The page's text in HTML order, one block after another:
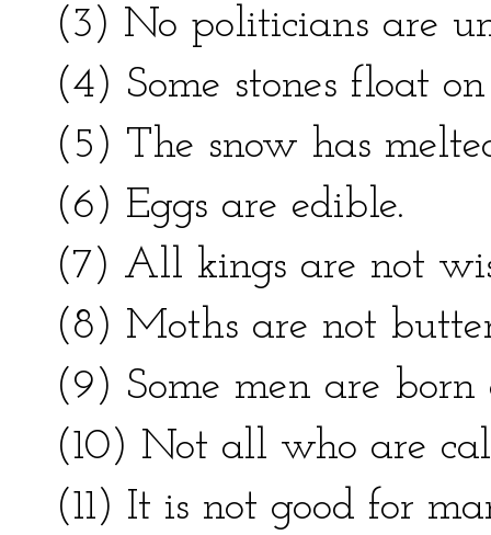
(3) No politicians are
(4) Some stones float
(5) The snow has
(6) Eggs are edible.
(7) All kings are not
(8) Moths are not
(9) Some men are born
(10) Not all who are
(11) It is not good for